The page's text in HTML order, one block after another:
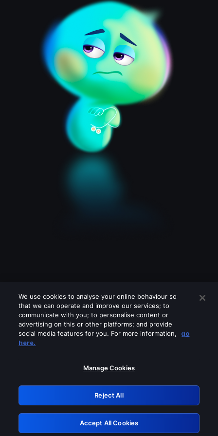
Please turn off any of these services
GRN: 0.851c2117.1786283188.7fe56752
Retry
We use cookies to analyse your online behaviour so
that we can operate and improve our services; to
communicate with you; to personalise content or
advertising on this or other platforms; and provide
social media features for you. For more information,
go
here.
Manage Cookies
Reject All
Accept All Cookies